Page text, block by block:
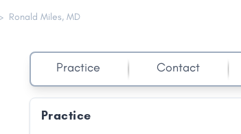
Ronald Miles, MD
Practice Contact
Practice